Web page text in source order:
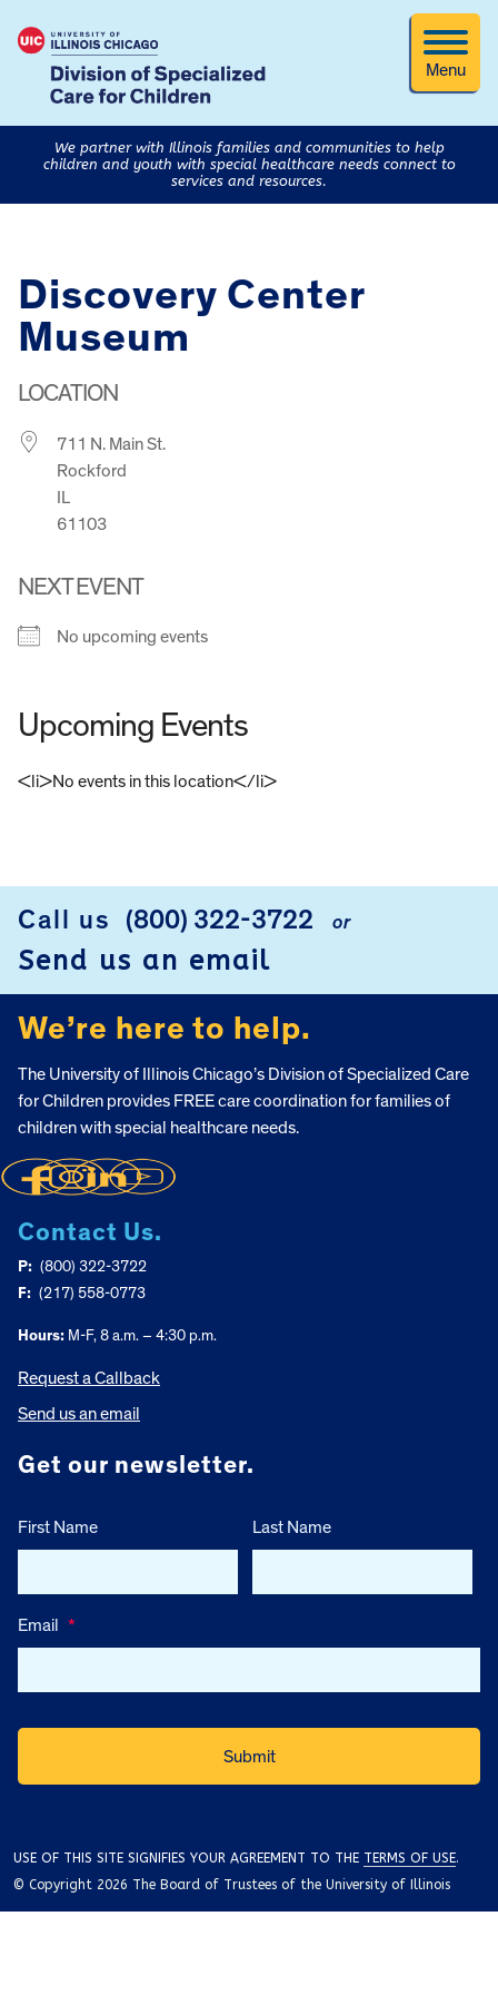
Menu
We partner with Illinois families and communities to help
children and youth with special healthcare needs connect to
services and resources.
Discovery Center
Museum
LOCATION
711 N. Main St.
Rockford
IL
61103
NEXT EVENT
No upcoming events
Upcoming Events
<li>No events in this location</li>
Call us (800) 322-3722 or
Send us an email
We’re here to help.
The University of Illinois Chicago’s Division of Specialized Care
for Children provides FREE care coordination for families of
children with special healthcare needs.
Contact Us.
P: (800) 322-3722
F: (217) 558-0773
Hours: M-F, 8 a.m. – 4:30 p.m.
Request a Callback
Send us an email
Get our newsletter.
First Name Last Name
Email *
USE OF THIS SITE SIGNIFIES YOUR AGREEMENT TO THE TERMS OF USE.
© Copyright 2026 The Board of Trustees of the University of Illinois